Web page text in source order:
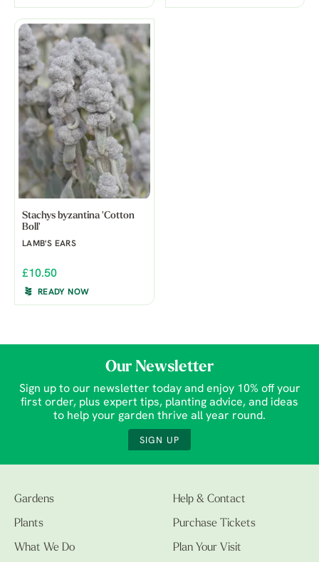
Stachys byzantina 'Cotton
Boll'
LAMB'S EARS
£10.50
READY NOW
Our Newsletter
Sign up to our newsletter today and enjoy 10% off your
first order, plus expert tips, planting advice, and ideas
to help your garden thrive all year round.
SIGN UP
Gardens
Plants
What We Do
Help & Contact
Purchase Tickets
Plan Your Visit